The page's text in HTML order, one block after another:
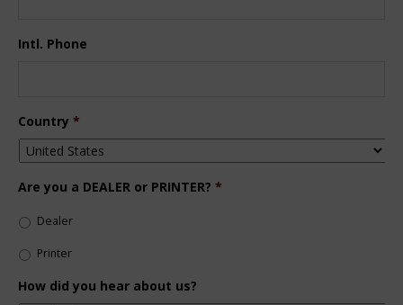
Intl. Phone
Country *
Are you a DEALER or PRINTER? *
Dealer
Printer
How did you hear about us?